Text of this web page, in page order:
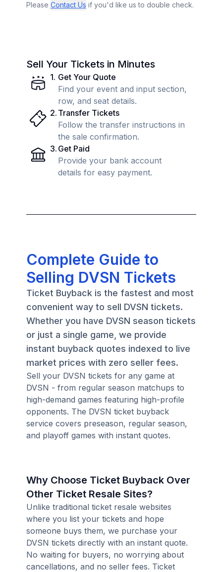
Please Contact Us if you'd like us to double check.
Sell Your Tickets in Minutes
1. Get Your Quote
Find your event and input section,
row, and seat details.
2. Transfer Tickets
Follow the transfer instructions in
the sale confirmation.
3. Get Paid
Provide your bank account
details for easy payment.
Complete Guide to
Selling DVSN Tickets
Ticket Buyback is the fastest and most
convenient way to sell DVSN tickets.
Whether you have DVSN season tickets
or just a single game, we provide
instant buyback quotes indexed to live
market prices with zero seller fees.
Sell your DVSN tickets for any game at
DVSN - from regular season matchups to
high-demand games featuring high-profile
opponents. The DVSN ticket buyback
service covers preseason, regular season,
and playoff games with instant quotes.
Why Choose Ticket Buyback Over
Other Ticket Resale Sites?
Unlike traditional ticket resale websites
where you list your tickets and hope
someone buys them, we purchase your
DVSN tickets directly with an instant quote.
No waiting for buyers, no worrying about
cancellations, and no seller fees. Ticket